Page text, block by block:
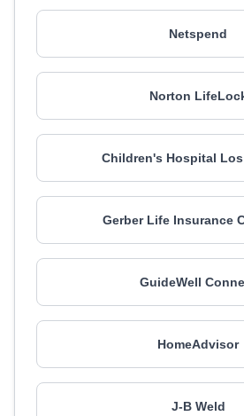
Netspend
Norton
Children's Hospital
Gerber Life Insurance
GuideWell
HomeAdvisor
J-B Weld